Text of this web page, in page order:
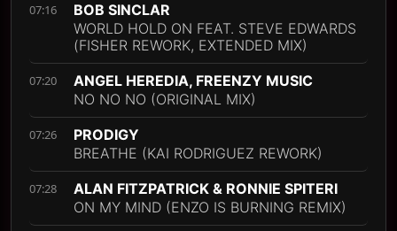
07:16
BOB SINCLAR
WORLD HOLD ON FEAT. STEVE EDWARDS
(FISHER REWORK, EXTENDED MIX)
07:20
ANGEL HEREDIA, FREENZY MUSIC
NO NO NO (ORIGINAL MIX)
07:26
PRODIGY
BREATHE (KAI RODRIGUEZ REWORK)
07:28
ALAN FITZPATRICK & RONNIE SPITERI
ON MY MIND (ENZO IS BURNING REMIX)